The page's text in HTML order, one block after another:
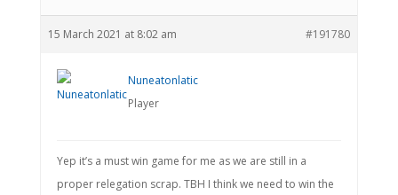
15 March 2021 at 8:02 am #191780
Nuneatonlatic
Player
Yep it’s a must win game for me as we are still in a
proper relegation scrap. TBH I think we need to win the